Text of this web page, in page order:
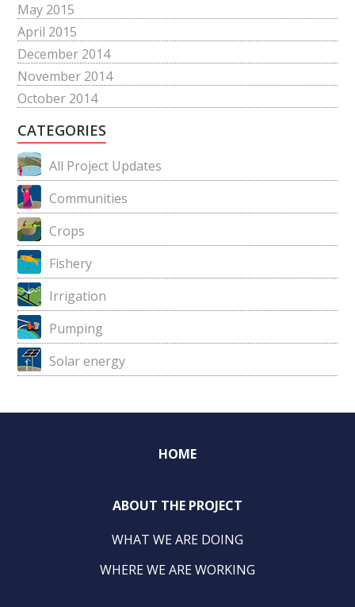
May 2015
April 2015
December 2014
November 2014
October 2014
CATEGORIES
All Project Updates
Communities
Crops
Fishery
Irrigation
Pumping
Solar energy
HOME
ABOUT THE PROJECT
WHAT WE ARE DOING
WHERE WE ARE WORKING